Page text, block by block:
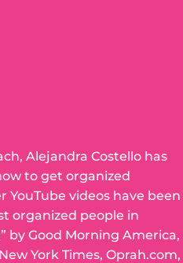
Alejandra Costello has
to get organized
videos have been
organized people in
by Good Morning America,
York Times, Oprah.com,